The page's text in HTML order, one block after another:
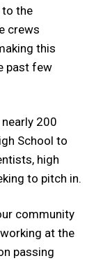
to the
crews
this
past few
200
School to
high
to pitch in.
community
at the
passing